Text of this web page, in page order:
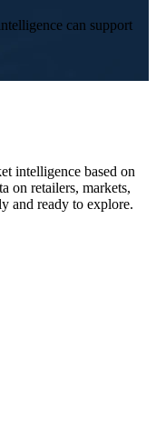
can support
intelligence based on
on retailers, markets,
and ready to explore.